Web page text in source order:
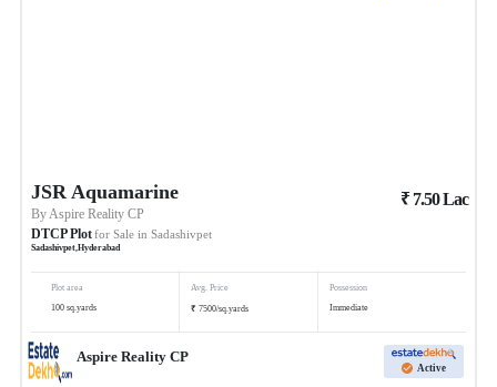
JSR Aquamarine
By Aspire Reality CP
DTCP Plotfor Sale in Sadashivpet
Sadashivpet ,Hyderabad
₹ 7.50Lac
Plot area
100 sq.yards
Avg. Price
₹ 7500/sq.yards
Possession
Immediate
Aspire Reality CP
Active